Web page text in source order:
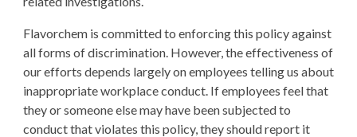
Flavorchem is committed to enforcing this policy against
all forms of discrimination. However, the effectiveness of
our efforts depends largely on employees telling us about
inappropriate workplace conduct. If employees feel that
they or someone else may have been subjected to
conduct that violates this policy, they should report it